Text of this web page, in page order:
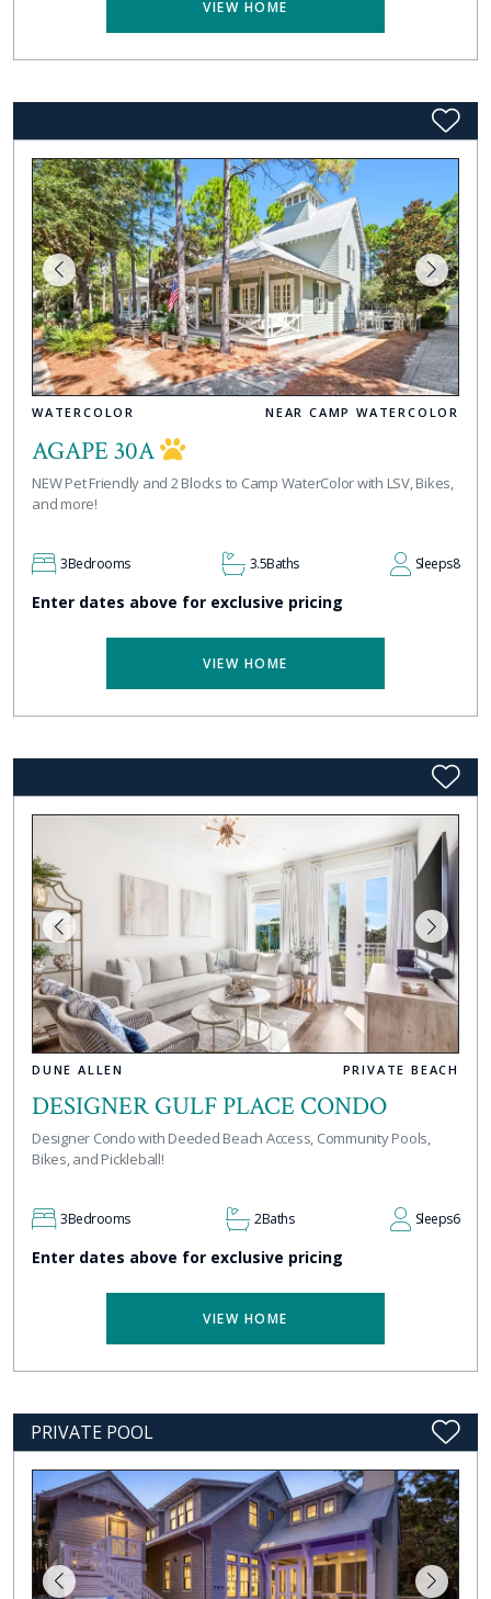
VIEW HOME
WATERCOLOR NEAR CAMP WATERCOLOR
AGAPE 30A
NEW Pet Friendly and 2 Blocks to Camp WaterColor with LSV, Bikes,
and more!
3Bedrooms 3.5Baths Sleeps8
Enter dates above for exclusive pricing
VIEW HOME
DUNE ALLEN PRIVATE BEACH
DESIGNER GULF PLACE CONDO
Designer Condo with Deeded Beach Access, Community Pools,
Bikes, and Pickleball!
3Bedrooms 2Baths Sleeps6
Enter dates above for exclusive pricing
VIEW HOME
PRIVATE POOL